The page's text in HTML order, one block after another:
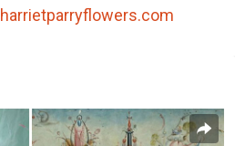
harrietparryflowers.com